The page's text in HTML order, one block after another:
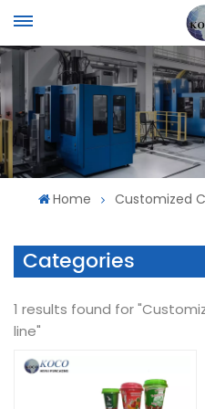
Home Customized
Categories
1 results found for
line"